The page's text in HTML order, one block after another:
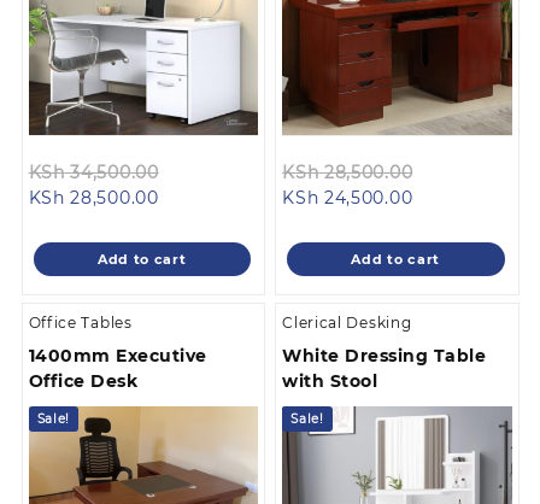
KSh34,500.00
KSh 34,500.00.
KSh 28,500.00Current
is:
KSh 28,500.00.
Add to cart
KSh28,500.00
KSh
KSh 24,500.00Current
is:
KSh
Add to cart
Office Tables
1400mm Executive
Office Desk
Sale!
Clerical Desking
White Dressing Table
with Stool
Sale!